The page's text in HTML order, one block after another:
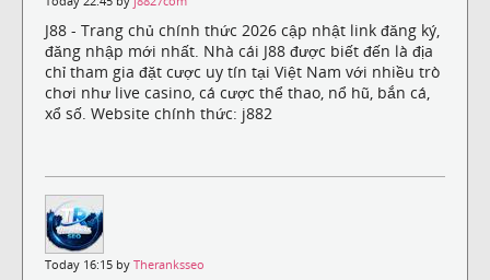
J88 - Trang chủ chính thức 2026 cập nhật link đăng ký,
đăng nhập mới nhất. Nhà cái J88 được biết đến là địa
chỉ tham gia đặt cược uy tín tại Việt Nam với nhiều trò
chơi như live casino, cá cược thể thao, nổ hũ, bắn cá,
xổ số. Website chính thức: j882
Today 16:15 by Theranksseo